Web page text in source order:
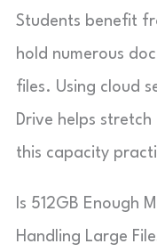
Students benefit
hold numerous
files. Using cloud
Drive helps
this capacity
Is 512GB Enough
Handling Large